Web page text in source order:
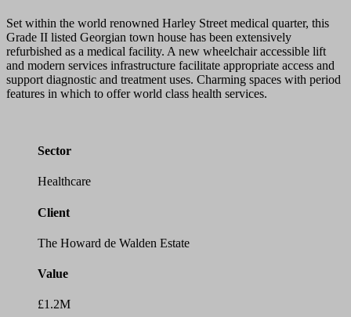
Set within the world renowned Harley Street medical quarter, this
Grade II listed Georgian town house has been extensively
refurbished as a medical facility. A new wheelchair accessible lift
and modern services infrastructure facilitate appropriate access and
support diagnostic and treatment uses. Charming spaces with period
features in which to offer world class health services.
Sector
Healthcare
Client
The Howard de Walden Estate
Value
£1.2M